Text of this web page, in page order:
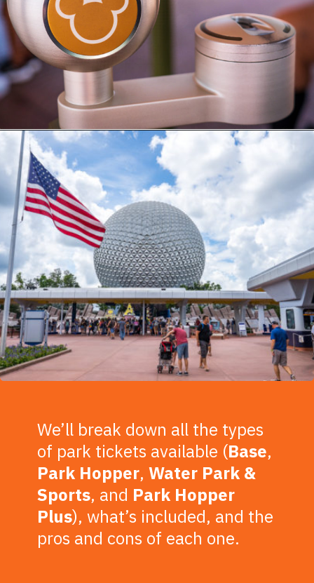
Opening
We’ll break down all the types
of park tickets available (Base,
Park Hopper,Water Park &
Sports, and Park Hopper
Plus), what’s included, and the
pros and cons of each one.